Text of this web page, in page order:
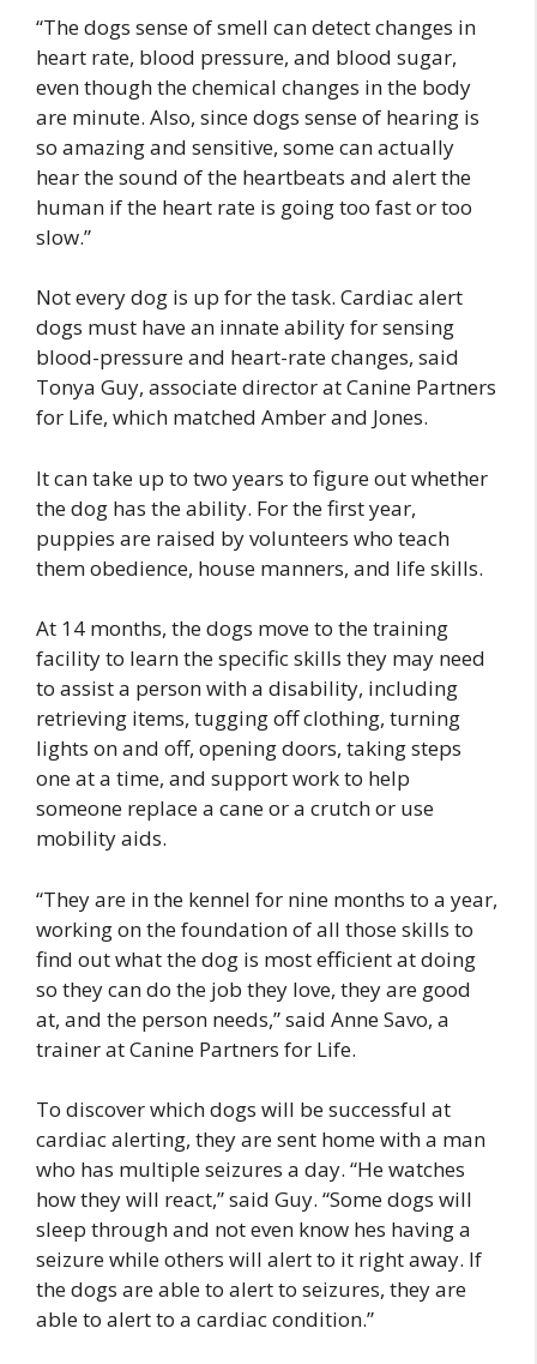
“The dogs sense of smell can detect changes in
heart rate, blood pressure, and blood sugar,
even though the chemical changes in the body
are minute. Also, since dogs sense of hearing is
so amazing and sensitive, some can actually
hear the sound of the heartbeats and alert the
human if the heart rate is going too fast or too
slow.”
Not every dog is up for the task. Cardiac alert
dogs must have an innate ability for sensing
blood-pressure and heart-rate changes, said
Tonya Guy, associate director at Canine Partners
for Life, which matched Amber and Jones.
It can take up to two years to figure out whether
the dog has the ability. For the first year,
puppies are raised by volunteers who teach
them obedience, house manners, and life skills.
At 14 months, the dogs move to the training
facility to learn the specific skills they may need
to assist a person with a disability, including
retrieving items, tugging off clothing, turning
lights on and off, opening doors, taking steps
one at a time, and support work to help
someone replace a cane or a crutch or use
mobility aids.
“They are in the kennel for nine months to a year,
working on the foundation of all those skills to
find out what the dog is most efficient at doing
so they can do the job they love, they are good
at, and the person needs,” said Anne Savo, a
trainer at Canine Partners for Life.
To discover which dogs will be successful at
cardiac alerting, they are sent home with a man
who has multiple seizures a day. “He watches
how they will react,” said Guy. “Some dogs will
sleep through and not even know hes having a
seizure while others will alert to it right away. If
the dogs are able to alert to seizures, they are
able to alert to a cardiac condition.”